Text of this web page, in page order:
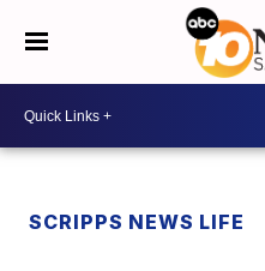
SCRIPPS NEWS LIFE